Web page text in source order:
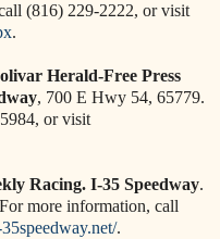
(816) 229-2222, or visit
.
Herald-Free Press
, 700 E Hwy 54, 65779.
or visit
Racing. I-35 Speedway.
more information, call
.